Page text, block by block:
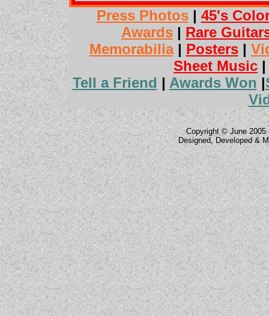
Press Photos| 45's
Awards | Rare
Memorabilia| Posters|
Sheet Music
Tell a Friend | Awards Won |
Copyright © June 2005
Designed, Developed &